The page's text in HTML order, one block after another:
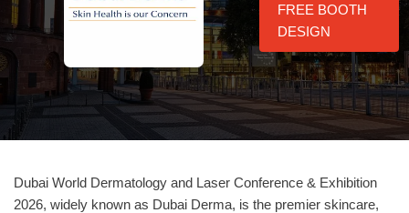
FREE BOOTH
DESIGN
Dubai World Dermatology and Laser Conference & Exhibition
2026, widely known as Dubai Derma, is the premier skincare,